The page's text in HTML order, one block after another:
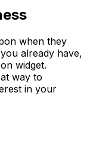
when they
already have,
widget.
way to
in your